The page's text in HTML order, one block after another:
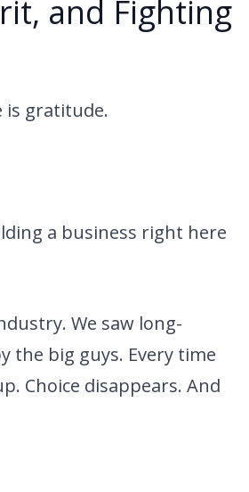
and Fighting
is gratitude.
a business right here
We saw long-
the big guys. Every time
Choice disappears. And